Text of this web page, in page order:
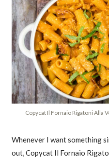
Copycat Il Fornaio Rigatoni Alla
Whenever I want something
out, Copycat Il Fornaio